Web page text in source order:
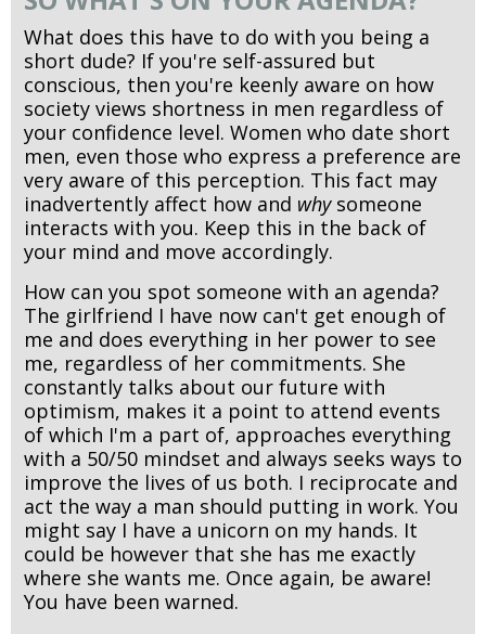
What does this have to do with you being a
short dude? If you're self-assured but
conscious, then you're keenly aware on how
society views shortness in men regardless of
your confidence level. Women who date short
men, even those who express a preference are
very aware of this perception. This fact may
inadvertently affect how and whysomeone
interacts with you. Keep this in the back of
your mind and move accordingly.
How can you spot someone with an agenda?
The girlfriend I have now can't get enough of
me and does everything in her power to see
me, regardless of her commitments. She
constantly talks about our future with
optimism, makes it a point to attend events
of which I'm a part of, approaches everything
with a 50/50 mindset and always seeks ways to
improve the lives of us both. I reciprocate and
act the way a man should putting in work. You
might say I have a unicorn on my hands. It
could be however that she has me exactly
where she wants me. Once again, be aware!
You have been warned.